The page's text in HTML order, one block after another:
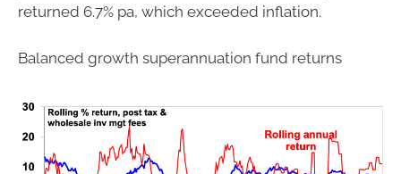
returned 6.7% pa, which exceeded inflation.
Balanced growth superannuation fund returns